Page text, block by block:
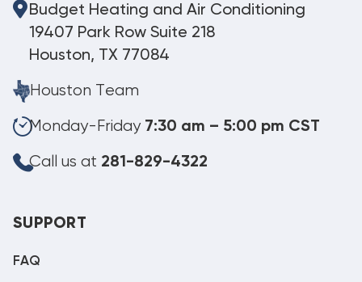
Budget Heating and Air Conditioning
19407 Park Row Suite 218
Houston, TX 77084
Houston Team
Monday-Friday 7:30 am – 5:00 pm CST
Call us at 281-829-4322
SUPPORT
FAQ